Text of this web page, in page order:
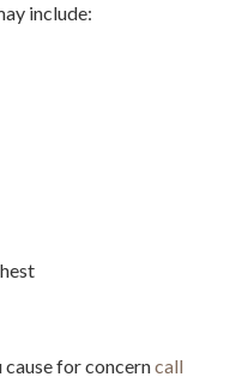
include:
for concerncall